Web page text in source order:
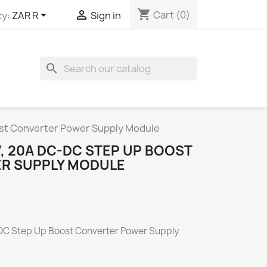
ZAR R  Sign in shopping_cart Cart (0)
search
Converter Power Supply Module
DC-DC STEP UP BOOST
SUPPLY MODULE
Step Up Boost Converter Power Supply